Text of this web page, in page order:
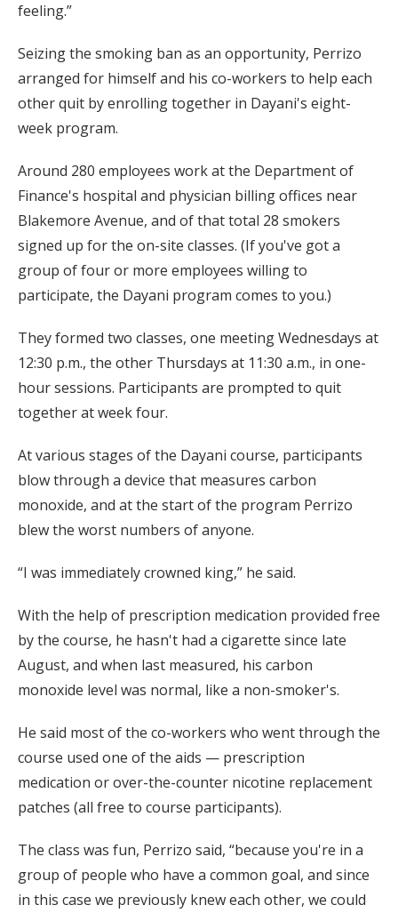
feeling.”
Seizing the smoking ban as an opportunity, Perrizo
arranged for himself and his co-workers to help each
other quit by enrolling together in Dayani's eight-
week program.
Around 280 employees work at the Department of
Finance's hospital and physician billing offices near
Blakemore Avenue, and of that total 28 smokers
signed up for the on-site classes. (If you've got a
group of four or more employees willing to
participate, the Dayani program comes to you.)
They formed two classes, one meeting Wednesdays at
12:30 p.m., the other Thursdays at 11:30 a.m., in one-
hour sessions. Participants are prompted to quit
together at week four.
At various stages of the Dayani course, participants
blow through a device that measures carbon
monoxide, and at the start of the program Perrizo
blew the worst numbers of anyone.
“I was immediately crowned king,” he said.
With the help of prescription medication provided free
by the course, he hasn't had a cigarette since late
August, and when last measured, his carbon
monoxide level was normal, like a non-smoker's.
He said most of the co-workers who went through the
course used one of the aids — prescription
medication or over-the-counter nicotine replacement
patches (all free to course participants).
The class was fun, Perrizo said, “because you're in a
group of people who have a common goal, and since
in this case we previously knew each other, we could